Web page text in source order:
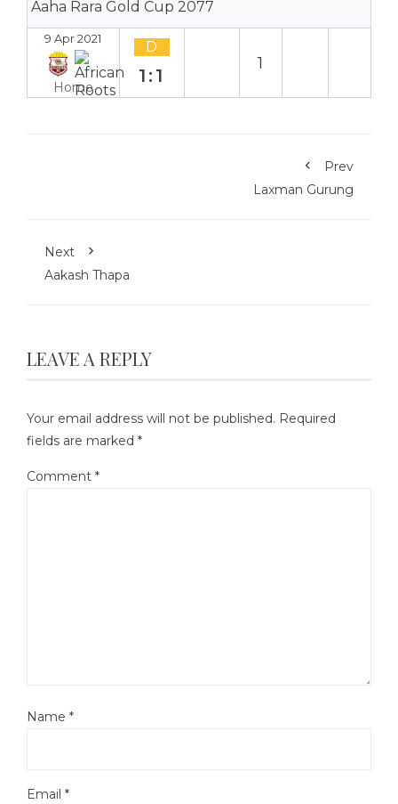
Aaha Rara Gold Cup 2077
9 Apr 2021
Home
D
1:1
1
Prev
Laxman Gurung
Next
Aakash Thapa
LEAVE A REPLY
Your email address will not be published. Required
fields are marked *
Comment *
Name *
Email *